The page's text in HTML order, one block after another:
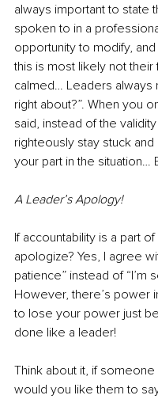
always important to state
spoken to in a
opportunity to modify,
this is most likely not
calmed… Leaders always
right about?”. When you
said, instead of the
righteously stay stuck and
your part in the situation…
A Leader’s Apology!
If accountability is a part
apologize? Yes, I agree
patience” instead of “I’m
However, there’s power
to lose your power just
done like a leader!
Think about it, if
would you like them to